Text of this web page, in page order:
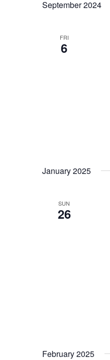
September 2024
FRI
6
January 2025
SUN
26
February 2025